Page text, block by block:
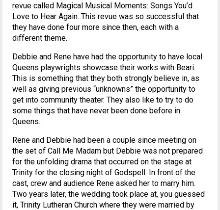
revue called Magical Musical Moments: Songs You’d
Love to Hear Again. This revue was so successful that
they have done four more since then, each with a
different theme.
Debbie and Rene have had the opportunity to have local
Queens playwrights showcase their works with Beari.
This is something that they both strongly believe in, as
well as giving previous “unknowns” the opportunity to
get into community theater. They also like to try to do
some things that have never been done before in
Queens.
Rene and Debbie had been a couple since meeting on
the set of Call Me Madam but Debbie was not prepared
for the unfolding drama that occurred on the stage at
Trinity for the closing night of Godspell. In front of the
cast, crew and audience Rene asked her to marry him.
Two years later, the wedding took place at, you guessed
it, Trinity Lutheran Church where they were married by